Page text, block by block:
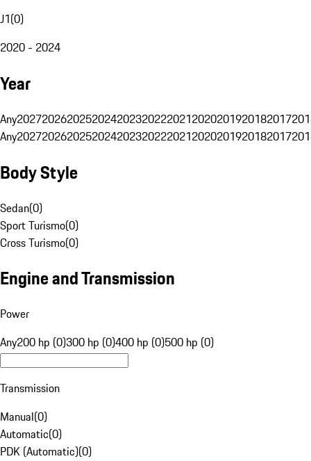
J1(0)
2020 - 2024
Year
Any20272026202520242023202220212020201920182017
Any20272026202520242023202220212020201920182017
Body Style
Sedan(0)
Sport Turismo(0)
Cross Turismo(0)
Engine and Transmission
Power
Any200 hp (0)300 hp (0)400 hp (0)500 hp (0)
Transmission
Manual(0)
Automatic(0)
PDK (Automatic)(0)